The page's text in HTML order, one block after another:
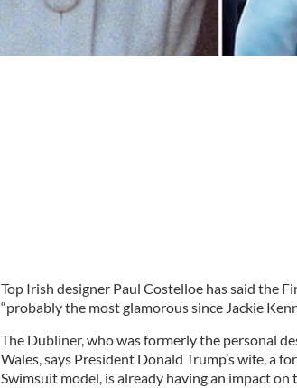
Top Irish designer Paul Costelloe has said the
“probably the most glamorous since Jackie
The Dubliner, who was formerly the personal
Wales, says President Donald Trump’s wife, a
Swimsuit model, is already having an impact on